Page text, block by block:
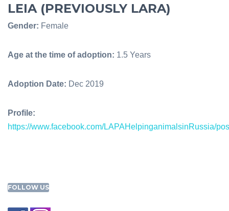
LEIA (PREVIOUSLY LARA)
Gender: Female
Age at the time of adoption: 1.5 Years
Adoption Date: Dec 2019
Profile:
https://www.facebook.com/LAPAHelpinganimalsinRussia/
FOLLOW US